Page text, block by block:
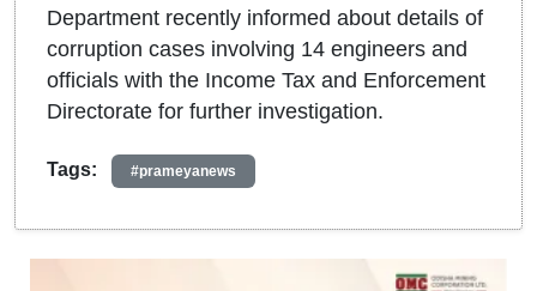
Department recently informed about details of
corruption cases involving 14 engineers and
officials with the Income Tax and Enforcement
Directorate for further investigation.
Tags: #prameyanews